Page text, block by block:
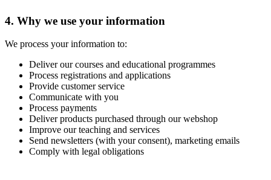
4. Why we use your information
We process your information to:
Deliver our courses and educational programmes
Process registrations and applications
Provide customer service
Communicate with you
Process payments
Deliver products purchased through our webshop
Improve our teaching and services
Send newsletters (with your consent), marketing emails
Comply with legal obligations